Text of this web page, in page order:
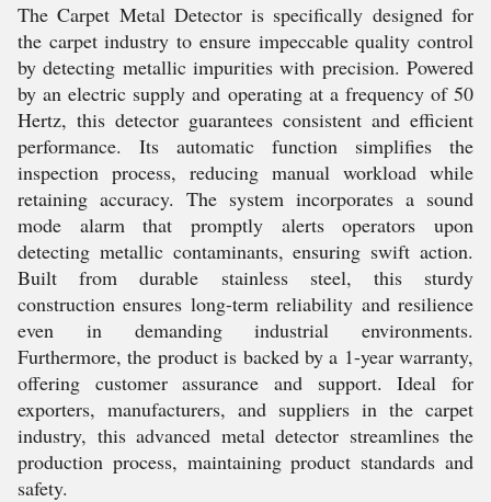
The Carpet Metal Detector is specifically designed for
the carpet industry to ensure impeccable quality control
by detecting metallic impurities with precision. Powered
by an electric supply and operating at a frequency of 50
Hertz, this detector guarantees consistent and efficient
performance. Its automatic function simplifies the
inspection process, reducing manual workload while
retaining accuracy. The system incorporates a sound
mode alarm that promptly alerts operators upon
detecting metallic contaminants, ensuring swift action.
Built from durable stainless steel, this sturdy
construction ensures long-term reliability and resilience
even in demanding industrial environments.
Furthermore, the product is backed by a 1-year warranty,
offering customer assurance and support. Ideal for
exporters, manufacturers, and suppliers in the carpet
industry, this advanced metal detector streamlines the
production process, maintaining product standards and
safety.